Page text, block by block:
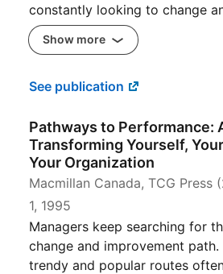
constantly looking to change
Show more
See publication
Pathways to Performance:
Transforming Yourself,
Your Organization
Macmillan Canada, TCG Press
1, 1995
Managers keep searching for
change and improvement
trendy and popular routes